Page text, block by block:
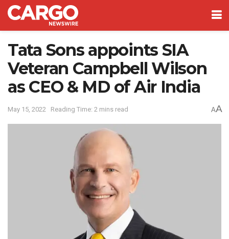
Tata Sons appoints SIA
Veteran Campbell Wilson
as CEO & MD of Air India
May 15, 2022 Reading Time: 2 mins read AA